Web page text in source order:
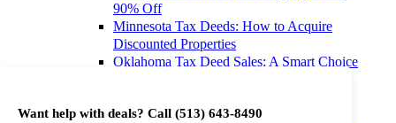
Want help with deals? Call (513) 643-8490
90% Off
Minnesota Tax Deeds: How to Acquire
Discounted Properties
Oklahoma Tax Deed Sales: A Smart Choice
Investment Returns